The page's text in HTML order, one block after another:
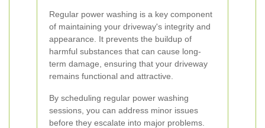
Regular power washing is a key component
of maintaining your driveway's integrity and
appearance. It prevents the buildup of
harmful substances that can cause long-
term damage, ensuring that your driveway
remains functional and attractive.
By scheduling regular power washing
sessions, you can address minor issues
before they escalate into major problems.